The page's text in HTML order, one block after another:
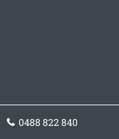
0488 822 840